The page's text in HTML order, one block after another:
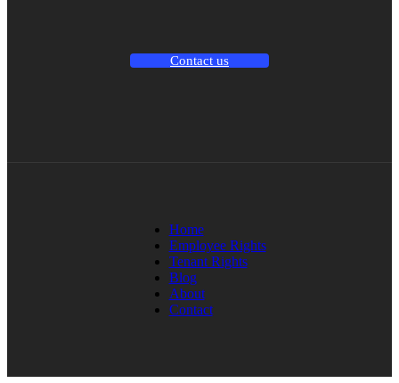
Contact us
Home
Employee Rights
Tenant Rights
Blog
About
Contact